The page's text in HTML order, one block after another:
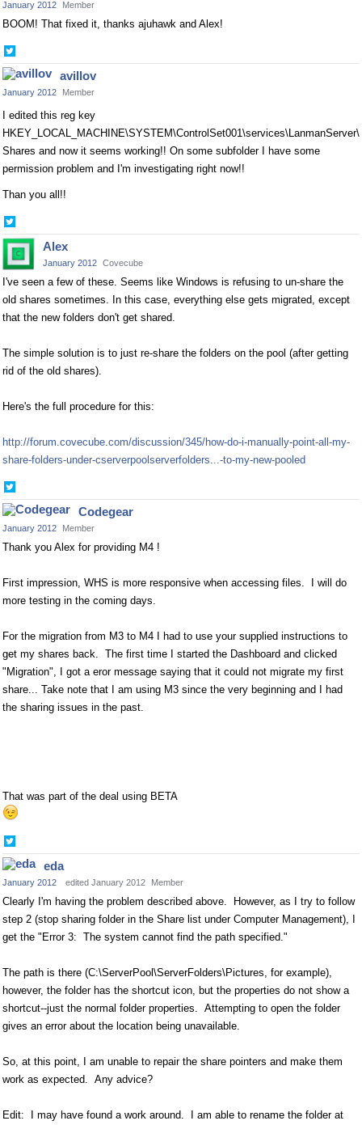
January 2012 Member
BOOM! That fixed it, thanks ajuhawk and Alex!
on
Twitter
avillov
January 2012 Member
I edited this reg key
HKEY_LOCAL_MACHINE\SYSTEM\ControlSet001\services\LanmanServer\
Shares and now it seems working!! On some subfolder I have some
permission problem and I'm investigating right now!!
Than you all!!
on
TwitterAlex
January 2012 Covecube
I've seen a few of these. Seems like Windows is refusing to un-share the
old shares sometimes. In this case, everything else gets migrated, except
that the new folders don't get shared.
The simple solution is to just re-share the folders on the pool (after getting
rid of the old shares).
Here's the full procedure for this:
http://forum.covecube.com/discussion/345/how-do-i-manually-point-all-my-
share-folders-under-cserverpoolserverfolders...-to-my-new-pooled
on
Twitter
Codegear
January 2012 Member
Thank you Alex for providing M4 !
First impression, WHS is more responsive when accessing files. I will do
more testing in the coming days.
For the migration from M3 to M4 I had to use your supplied instructions to
get my shares back. The first time I started the Dashboard and clicked
"Migration", I got a eror message saying that it could not migrate my first
share... Take note that I am using M3 since the very beginning and I had
the sharing issues in the past.
That was part of the deal using BETA
on
Twittereda
January 2012 edited January 2012 Member
Clearly I'm having the problem described above. However, as I try to follow
step 2 (stop sharing folder in the Share list under Computer Management), I
get the "Error 3: The system cannot find the path specified."
The path is there (C:\ServerPool\ServerFolders\Pictures, for example),
however, the folder has the shortcut icon, but the properties do not show a
shortcut--just the normal folder properties. Attempting to open the folder
gives an error about the location being unavailable.
So, at this point, I am unable to repair the share pointers and make them
work as expected. Any advice?
Edit: I may have found a work around. I am able to rename the folder at